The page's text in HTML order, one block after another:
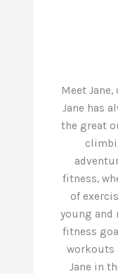
Meet
Jane has
the great
fitness,
of
young and
fitness
workouts
Jane in